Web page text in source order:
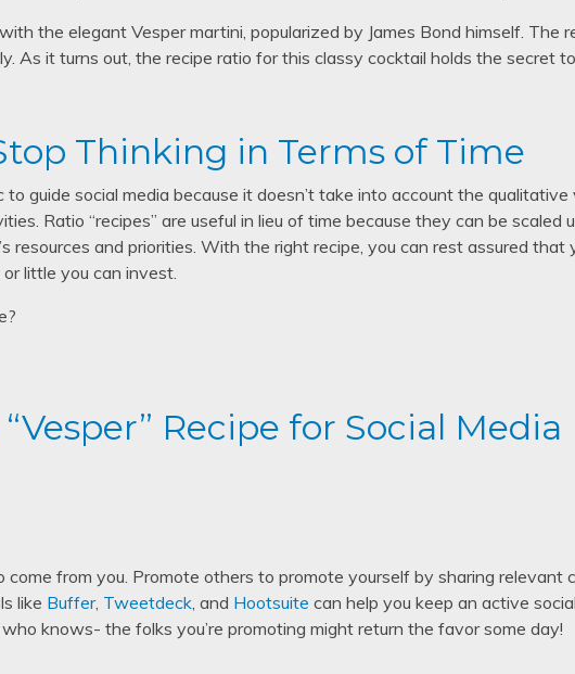
the elegant Vesper martini, popularized by James Bond himself. The
As it turns out, the recipe ratio for this classy cocktail holds the secret
Thinking in Terms of Time
to guide social media because it doesn’t take into account the
Ratio “recipes” are useful in lieu of time because they can be scaled
resources and priorities. With the right recipe, you can rest assured that
little you can invest.
Recipe for Social Media
come from you. Promote others to promote yourself by sharing relevant
like Buffer, Tweetdeck, and Hootsuite can help you keep an active
knows- the folks you’re promoting might return the favor some day!